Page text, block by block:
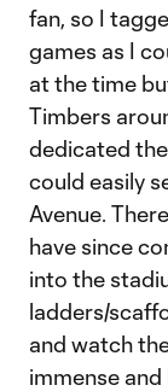
fan, so I
games as I
at the time
Timbers
dedicated
could easily
Avenue.
have since
into the
ladders/
and watch
immense